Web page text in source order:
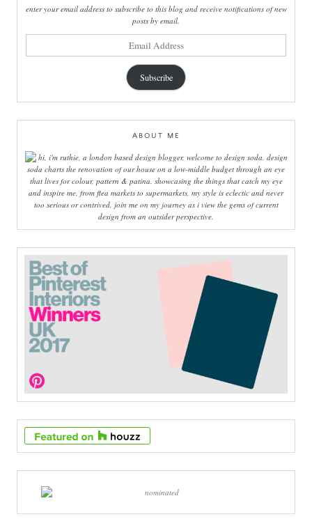
enter your email address to subscribe to this blog and receive notifications of new
posts by email.
Subscribe
ABOUT ME
hi, i'm ruthie, a london based design blogger, welcome to design soda. design
soda charts the renovation of our house on a low-middle budget through an eye
that lives for colour, pattern & patina. showcasing the things that catch my eye
and inspire me, from flea markets to supermarkets, my style is eclectic and never
too serious or contrived. join me on my journey as i view the gems of current
design from an outsider perspective.